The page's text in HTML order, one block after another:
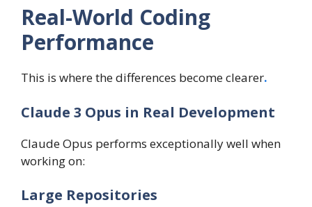
Real-World Coding
Performance
This is where the differences become clearer.
Claude 3 Opus in Real Development
Claude Opus performs exceptionally well when
working on:
Large Repositories